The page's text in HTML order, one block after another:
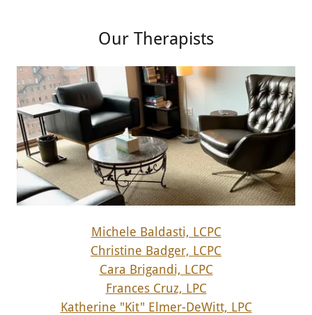
Our Therapists
Michele Baldasti, LCPC
Christine Badger, LCPC
Cara Brigandi, LCPC
Frances Cruz, LPC
Katherine "Kit" Elmer-DeWitt, LPC